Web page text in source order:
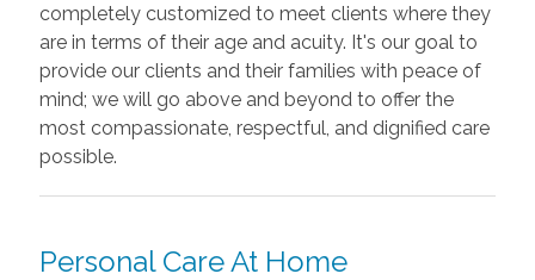
completely customized to meet clients where they
are in terms of their age and acuity. It's our goal to
provide our clients and their families with peace of
mind; we will go above and beyond to offer the
most compassionate, respectful, and dignified care
possible.
Personal Care At Home